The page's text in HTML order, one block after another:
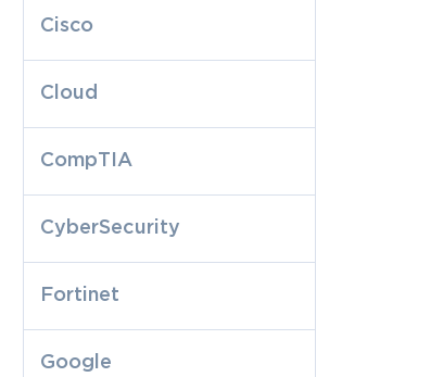
Cisco
Cloud
CompTIA
CyberSecurity
Fortinet
Google